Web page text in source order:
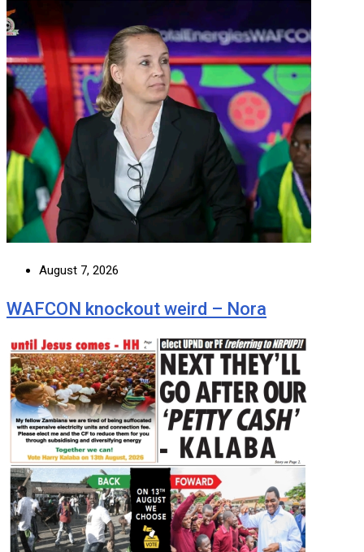
August 7, 2026
WAFCON knockout weird – Nora